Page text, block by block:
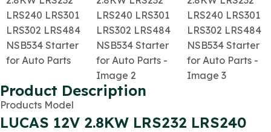
Product Description
Products Model
LUCAS 12V 2.8KW LRS232 LRS240